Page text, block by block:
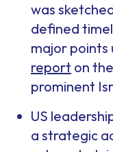
was
defined
major points
report on
prominent
US
a strategic